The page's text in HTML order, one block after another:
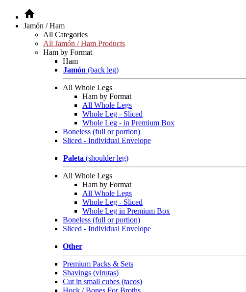
Jamón / Ham
All Categories
All Jamón / Ham Products
Ham by Format
Ham
Jamón (back leg)
All Whole Legs
Ham by Format
All Whole Legs
Whole Leg - Sliced
Whole Leg - in Premium Box
Boneless (full or portion)
Sliced - Individual Envelope
Paleta (shoulder leg)
All Whole Legs
Ham by Format
All Whole Legs
Whole Leg - Sliced
Whole Leg in Premium Box
Boneless (full or portion)
Sliced - Individual Envelope
Other
Premium Packs & Sets
Shavings (virutas)
Cut in small cubes (tacos)
Hock / Bones For Broths